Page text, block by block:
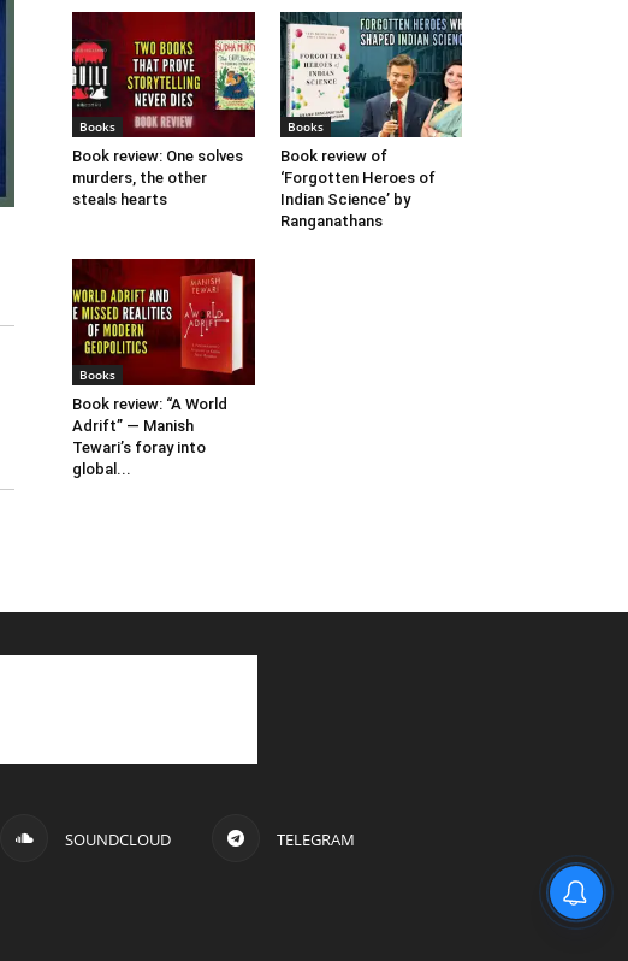
Books
Book review: One solves
murders, the other
steals hearts
Books
Book review of
‘Forgotten Heroes of
Indian Science’ by
Ranganathans
Books
Book review: “A World
Adrift” — Manish
Tewari’s foray into
global...
SOUNDCLOUD TELEGRAM